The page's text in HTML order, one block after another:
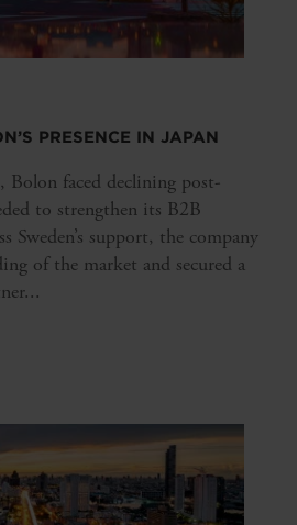
PRESENCE IN JAPAN
Bolon faced declining post-
to strengthen its B2B
Sweden’s support, the company
of the market and secured a